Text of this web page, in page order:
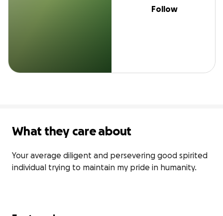
Follow
What they care about
Your average diligent and persevering good spirited
individual trying to maintain my pride in humanity.